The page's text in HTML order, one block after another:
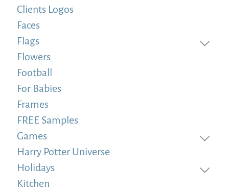
Clients Logos
Faces
Flags
Flowers
Football
For Babies
Frames
FREE Samples
Games
Harry Potter Universe
Holidays
Kitchen